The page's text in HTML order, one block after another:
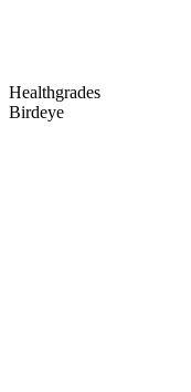
Healthgrades
Birdeye